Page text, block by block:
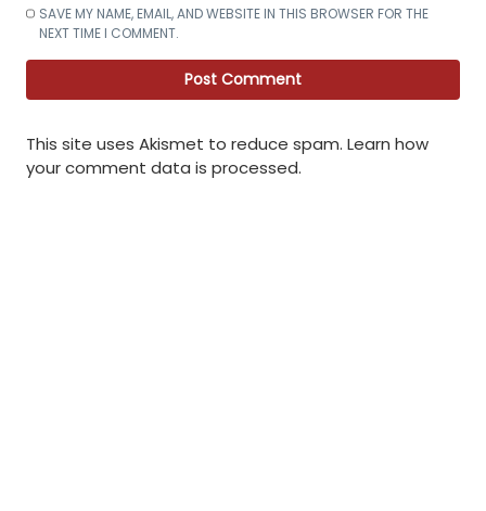
SAVE MY NAME, EMAIL, AND WEBSITE IN THIS BROWSER FOR THE
NEXT TIME I COMMENT.
This site uses Akismet to reduce spam. Learn how
your comment data is processed.